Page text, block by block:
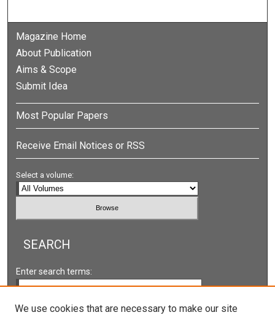
Magazine Home
About Publication
Aims & Scope
Submit Idea
Most Popular Papers
Receive Email Notices or RSS
Select a volume:
SEARCH
Enter search terms:
We use cookies that are necessary to make our site